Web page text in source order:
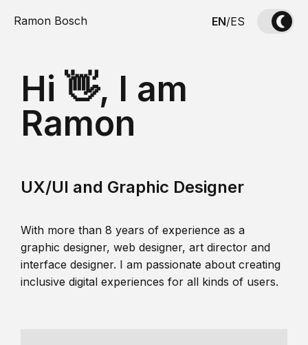
Ramon Bosch EN/ES
Hi 👋, I am
Ramon
UX/UI and Graphic Designer
With more than 8 years of experience as a
graphic designer, web designer, art director and
interface designer. I am passionate about creating
inclusive digital experiences for all kinds of users.